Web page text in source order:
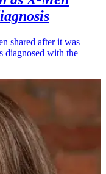
shared after it was
diagnosed with the